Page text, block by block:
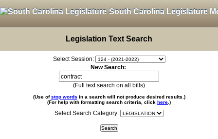
South Carolina Legislature
Legislation Text Search
Select Session:
New Search:
(Full text search on all bills)
(Use ofstop words in a search will not produce desired results.)
(For help with formatting search criteria, click here .)
Select Search Category: